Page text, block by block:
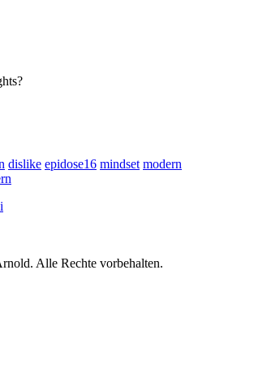
dislike epidose16 mindset modern
Alle Rechte vorbehalten.